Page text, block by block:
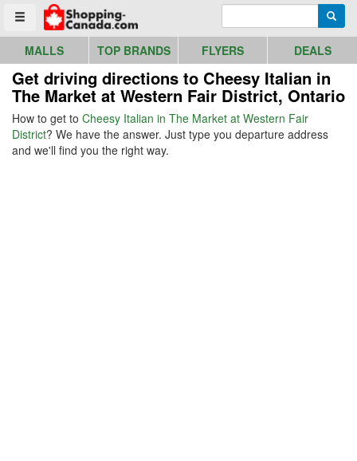
Toggle menu
Go to homepage - click to logo image
MALLS TOP BRANDS FLYERS DEALS
Get driving directions to Cheesy Italian in
The Market at Western Fair District, Ontario
How to get to Cheesy Italian in The Market at Western Fair
District? We have the answer. Just type you departure address
and we'll find you the right way.